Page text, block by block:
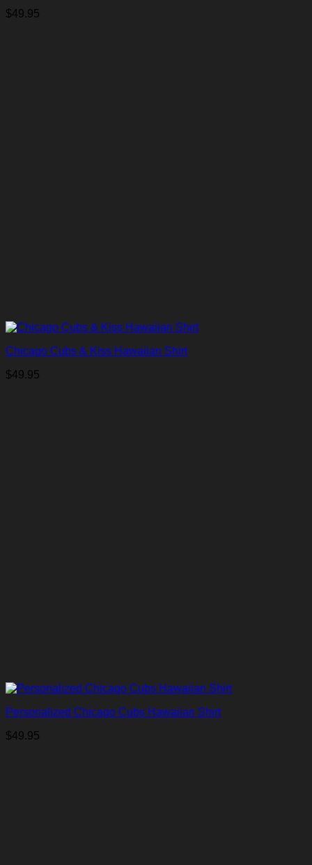
$49.95
Chicago Cubs & Kiss Hawaiian Shirt
$49.95
Personalized Chicago Cubs Hawaiian Shirt
$49.95